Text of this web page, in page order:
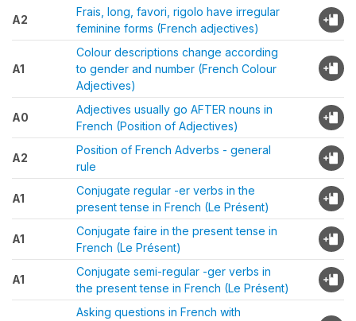
A2
Frais, long, favori, rigolo have irregular
feminine forms (French adjectives)
A1
Colour descriptions change according
to gender and number (French Colour
Adjectives)
A0
Adjectives usually go AFTER nouns in
French (Position of Adjectives)
A2
Position of French Adverbs - general
rule
A1
Conjugate regular -er verbs in the
present tense in French (Le Présent)
A1
Conjugate faire in the present tense in
French (Le Présent)
A1
Conjugate semi-regular -ger verbs in
the present tense in French (Le Présent)
Asking questions in French with